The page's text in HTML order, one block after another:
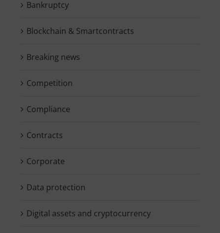
Bankruptcy
Blockchain & Smartcontracts
Breaking news
Competition
Compliance
Contracts
Corporate
Data protection
Digital assets and cryptocurrency